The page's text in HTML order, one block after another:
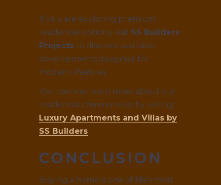
If you are exploring premium
residential options, visit SS Builders
Projects to discover available
developments designed for
modern lifestyles.
You can also learn more about our
residential communities by visiting
Luxury Apartments and Villas by
SS Builders.
CONCLUSION
Buying a home is one of life’s most